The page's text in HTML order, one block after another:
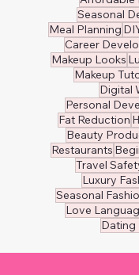
Seasonal
Meal Planning
Career
Makeup Looks
Makeup
Digital
Personal
Fat Reduction
Beauty
Restaurants
Travel
Luxury
Seasonal
Love
Dating